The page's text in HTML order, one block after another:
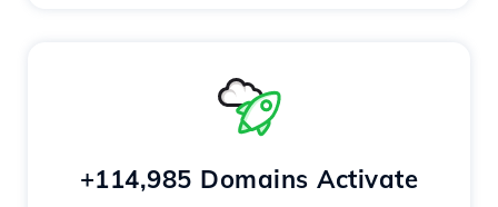
+114,985 Domains Activate